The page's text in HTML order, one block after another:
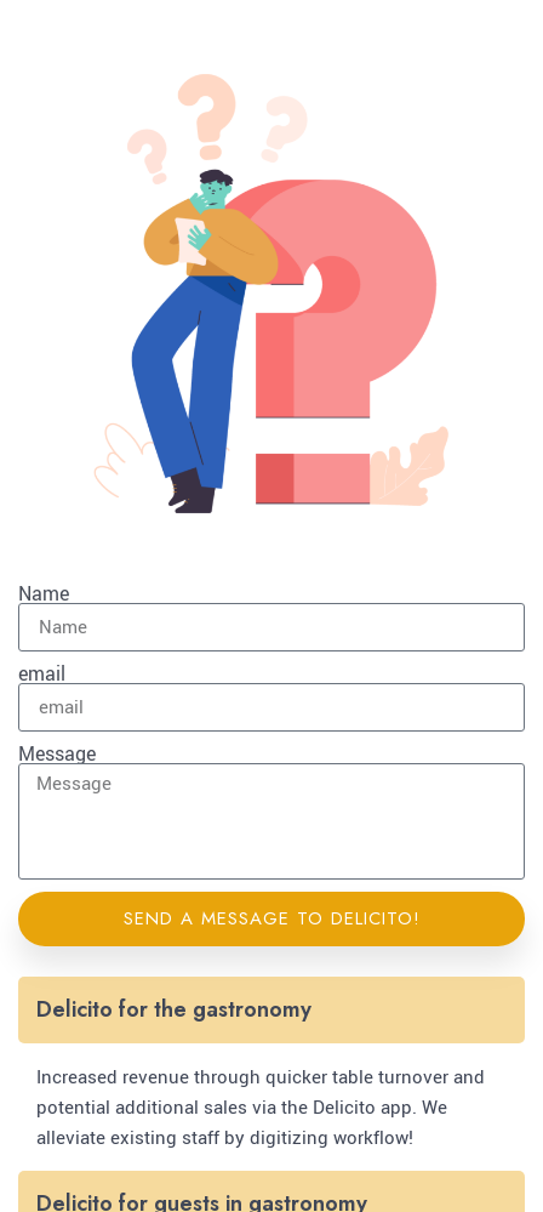
Name
email
Message
SEND A MESSAGE TO DELICITO!
Delicito for the gastronomy
Increased revenue through quicker table turnover and
potential additional sales via the Delicito app. We
alleviate existing staff by digitizing workflow!
Delicito for guests in gastronomy